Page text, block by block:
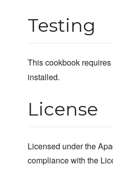
Testing
This cookbook requires
installed.
License
Licensed under the
compliance with the